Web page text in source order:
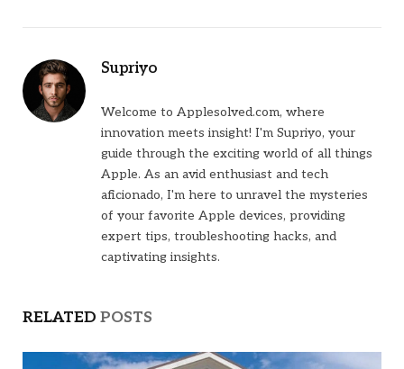
Supriyo
Welcome to Applesolved.com, where
innovation meets insight! I'm Supriyo, your
guide through the exciting world of all things
Apple. As an avid enthusiast and tech
aficionado, I'm here to unravel the mysteries
of your favorite Apple devices, providing
expert tips, troubleshooting hacks, and
captivating insights.
RELATED POSTS